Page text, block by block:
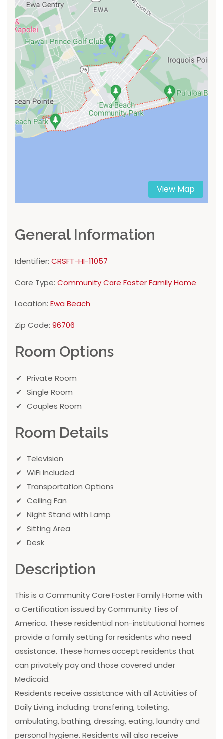
View Map
General Information
Identifier: CRSFT-HI-11057
Care Type: Community Care Foster Family Home
Location: Ewa Beach
Zip Code: 96706
Room Options
Private Room
Single Room
Couples Room
Room Details
Television
WiFi Included
Transportation Options
Ceiling Fan
Night Stand with Lamp
Sitting Area
Desk
Description
This is a Community Care Foster Family Home with
a Certification issued by Community Ties of
America. These residential non-institutional homes
provide a family setting for residents who need
assistance. These homes accept residents that
can privately pay and those covered under
Medicaid.
Residents receive assistance with all Activities of
Daily Living, including: transfering, toileting,
ambulating, bathing, dressing, eating, laundry and
personal hygiene. Residents will also receive